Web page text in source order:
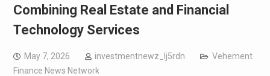
Combining Real Estate and Financial
Technology Services
May 7, 2026 investmentnewz_lj5rdn
Vehement
Finance News Network